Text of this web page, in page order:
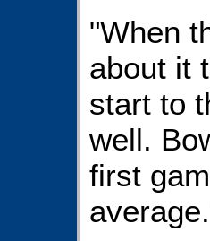
"When
about it
start to
well.
first